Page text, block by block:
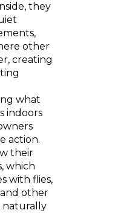
they
other
creating
what
indoors
action.
their
which
with flies,
other
naturally